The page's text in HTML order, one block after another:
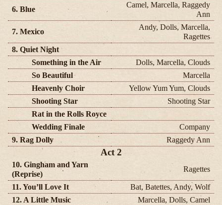
6. Blue
Camel, Marcella, Raggedy
Ann
7. Mexico
Andy, Dolls, Marcella,
Ragettes
8. Quiet Night
Something in the Air
Dolls, Marcella, Clouds
So Beautiful
Marcella
Heavenly Choir
Yellow Yum Yum, Clouds
Shooting Star
Shooting Star
Rat in the Rolls Royce
Wedding Finale
Company
9. Rag Dolly
Raggedy Ann
Act 2
10. Gingham and Yarn
(Reprise)
Ragettes
11. You’ll Love It
Bat, Batettes, Andy, Wolf
12. A Little Music
Marcella, Dolls, Camel